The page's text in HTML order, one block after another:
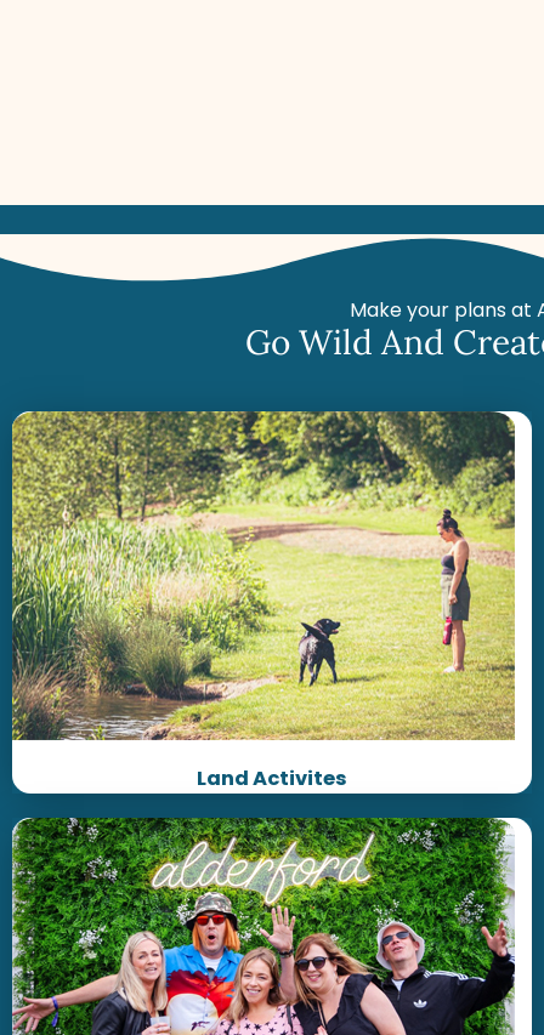
Make your plans at
Go Wild And
Land Activites